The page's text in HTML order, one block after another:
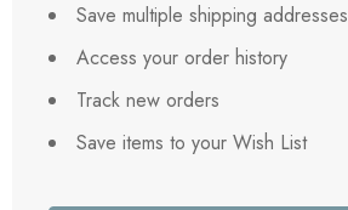
Save multiple shipping addresses
Access your order history
Track new orders
Save items to your Wish List